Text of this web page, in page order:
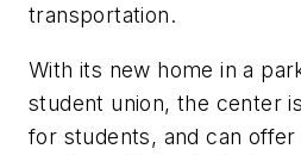
transportation.
With its new home in a
student union, the center
for students, and can